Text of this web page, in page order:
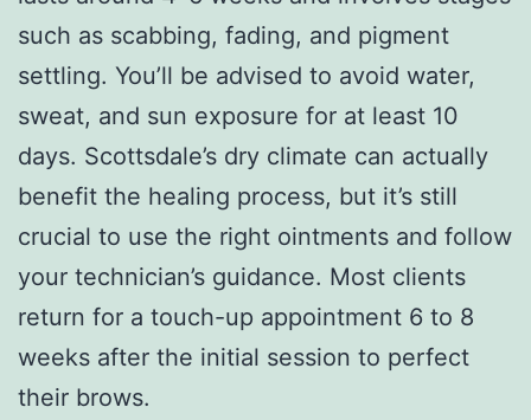
such as scabbing, fading, and pigment
settling. You’ll be advised to avoid water,
sweat, and sun exposure for at least 10
days. Scottsdale’s dry climate can actually
benefit the healing process, but it’s still
crucial to use the right ointments and follow
your technician’s guidance. Most clients
return for a touch-up appointment 6 to 8
weeks after the initial session to perfect
their brows.